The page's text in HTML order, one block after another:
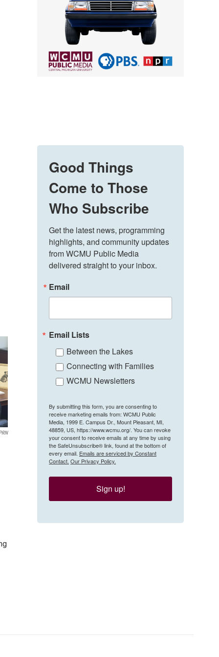
Good Things
Come to Those
Who Subscribe
Get the latest news, programming
highlights, and community updates
from WCMU Public Media
delivered straight to your inbox.
Email
Email Lists
Between the Lakes
Connecting with Families
WCMU Newsletters
By submitting this form, you are consenting to
receive marketing emails from: WCMU Public
Media, 1999 E. Campus Dr., Mount Pleasant, MI,
48859, US, https://www.wcmu.org/. You can revoke
your consent to receive emails at any time by using
the SafeUnsubscribe® link, found at the bottom of
every email. Emails are serviced by Constant
Contact. Our Privacy Policy.
Sign up!